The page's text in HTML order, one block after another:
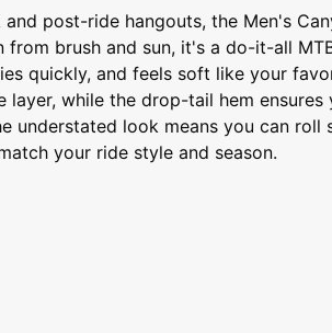
post-ride hangouts, the Men's
brush and sun, it's a do-it-all
quickly, and feels soft like your
layer, while the drop-tail hem
understated look means you can
your ride style and season.